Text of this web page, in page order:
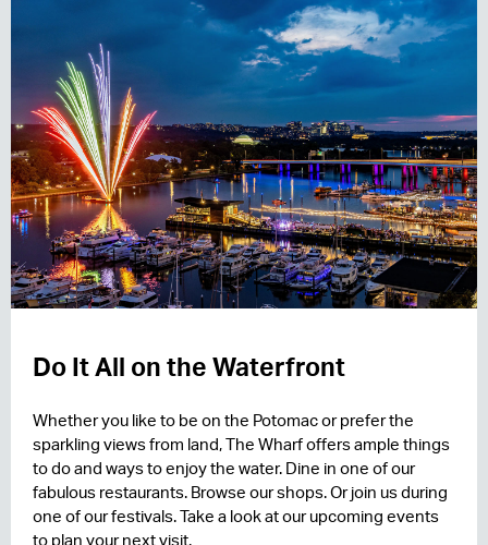
Do It All on the Waterfront
Whether you like to be on the Potomac or prefer the
sparkling views from land, The Wharf offers ample things
to do and ways to enjoy the water. Dine in one of our
fabulous restaurants. Browse our shops. Or join us during
one of our festivals. Take a look at our upcoming events
to plan your next visit.